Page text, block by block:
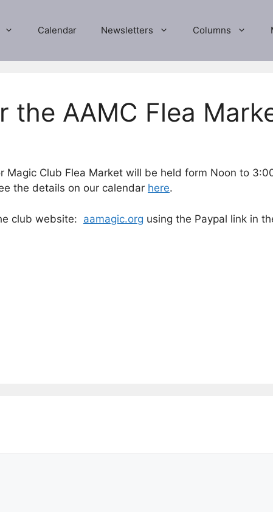
Calendar Newsletters Columns
the AAMC Flea
Magic Club Flea Market will be held form Noon to
the details on our calendar here.
club website: aamagic.org using the Paypal link in